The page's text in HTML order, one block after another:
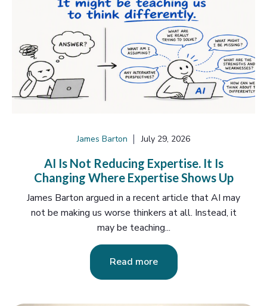
James Barton July 29, 2026
AI Is Not Reducing Expertise. It Is
Changing Where Expertise Shows Up
James Barton argued in a recent article that AI may
not be making us worse thinkers at all. Instead, it
may be teaching...
Read more